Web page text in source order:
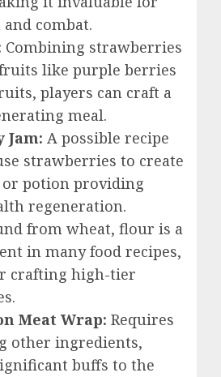
combat.
Combining strawberries
like purple berries
players can craft a
meal.
Jam: A possible recipe
strawberries to create
or potion providing
regeneration.
from wheat, flour is a
in many food recipes,
crafting high-tier
Meat Wrap: Requires
other ingredients,
buffs to the